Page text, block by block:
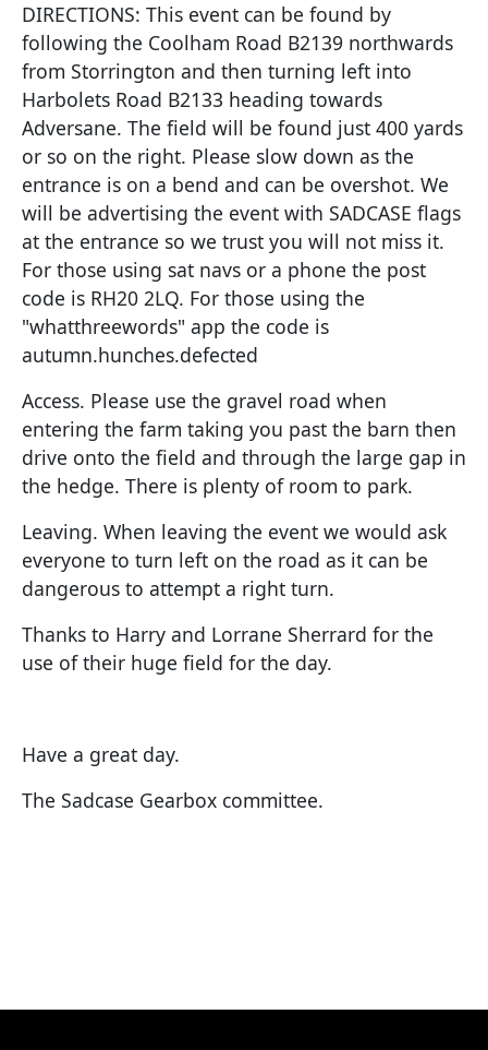
DIRECTIONS: This event can be found by
following the Coolham Road B2139 northwards
from Storrington and then turning left into
Harbolets Road B2133 heading towards
Adversane. The field will be found just 400 yards
or so on the right. Please slow down as the
entrance is on a bend and can be overshot. We
will be advertising the event with SADCASE flags
at the entrance so we trust you will not miss it.
For those using sat navs or a phone the post
code is RH20 2LQ. For those using the
"whatthreewords" app the code is
autumn.hunches.defected
Access. Please use the gravel road when
entering the farm taking you past the barn then
drive onto the field and through the large gap in
the hedge. There is plenty of room to park.
Leaving. When leaving the event we would ask
everyone to turn left on the road as it can be
dangerous to attempt a right turn.
Thanks to Harry and Lorrane Sherrard for the
use of their huge field for the day.
Have a great day.
The Sadcase Gearbox committee.